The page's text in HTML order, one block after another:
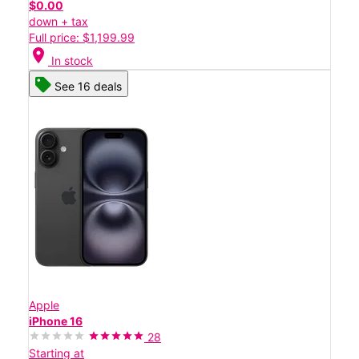
$0.00
down + tax
Full price: $1,199.99
location_on In stock
See 16 deals
Apple
iPhone 16
28
Starting at